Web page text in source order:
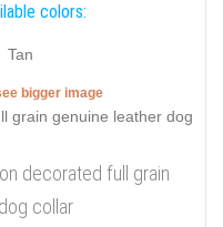
colors:
Tan
bigger image
decorated full grain
collar